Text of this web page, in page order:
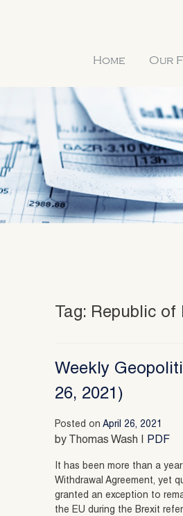
Home Our
Tag: Republic of
Weekly
26, 2021)
Posted onApril 26, 2021
by Thomas Wash | PDF
It has been more than a
Withdrawal Agreement, yet
granted an exception to
the EU during the Brexit